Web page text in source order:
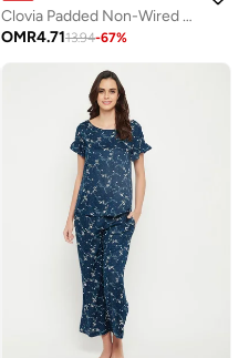
Clovia Padded Non-Wired Full Coverage Multiway T-shirt Bra in Fuschia Pink
OMR4.7113.94-67%